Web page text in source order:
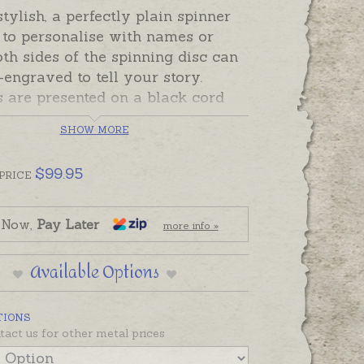
a perfectly plain spinner
to personalise with names or
sides of the spinning disc can
engraved to tell your story.
are presented on a black cord
at no charge) or please order
if prefered.
sterling silver spinners
engraving separately if
or rose gold spinners will be
order and will take the longer
SHOW MORE
PRICE $99.95
Pay Later more info »
Available Options
us for other metal prices